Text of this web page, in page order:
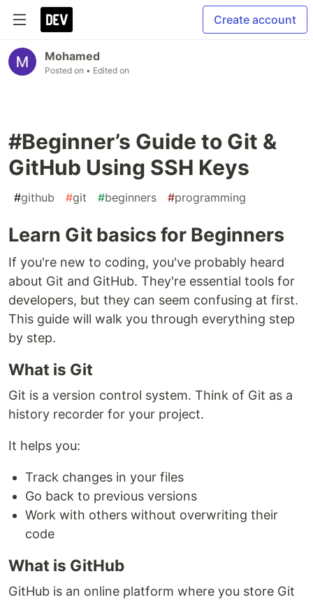
Create account
Mohamed
Posted on • Edited on
#Beginner’s Guide to Git &
GitHub Using SSH Keys
#github #git #beginners #programming
Learn Git basics for Beginners
If you're new to coding, you've probably heard
about Git and GitHub. They're essential tools for
developers, but they can seem confusing at first.
This guide will walk you through everything step
by step.
What is Git
Git is a version control system. Think of Git as a
history recorder for your project.
It helps you:
Track changes in your files
Go back to previous versions
Work with others without overwriting their
code
What is GitHub
GitHub is an online platform where you store Git